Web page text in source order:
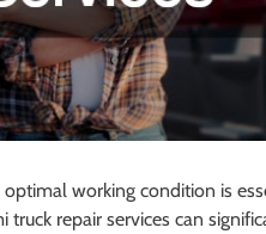
optimal working condition is
truck repair services can